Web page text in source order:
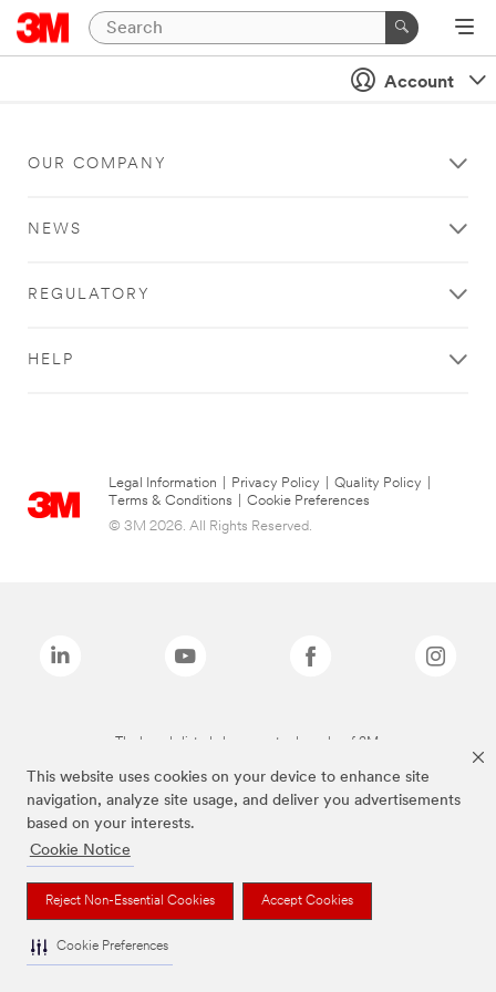
This website uses cookies on your device to enhance site
navigation, analyze site usage, and deliver you advertisements
based on your interests.
Cookie Notice
Reject Non-Essential Cookies Accept Cookies
Cookie Preferences
Account
OUR COMPANY
NEWS
REGULATORY
HELP
Legal Information Privacy Policy Quality Policy
Terms & Conditions
Cookie Preferences
© 3M 2026. All Rights Reserved.
The brands listed above are trademarks of 3M.